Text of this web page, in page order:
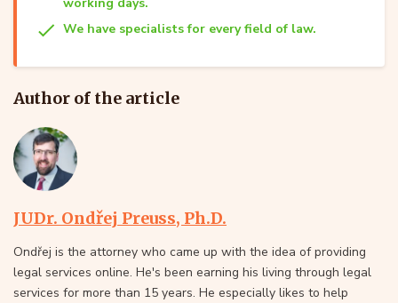
We have specialists for every field of law.
Author of the article
JUDr. Ondřej Preuss, Ph.D.
Ondřej is the attorney who came up with the idea of providing
legal services online. He's been earning his living through legal
services for more than 15 years. He especially likes to help